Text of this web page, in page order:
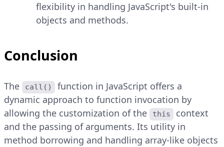
flexibility in handling JavaScript's built-in
objects and methods.
Conclusion
The call()
function in JavaScript offers a
dynamic approach to function invocation by
allowing the customization of the
this
context
and the passing of arguments. Its utility in
method borrowing and handling array-like objects